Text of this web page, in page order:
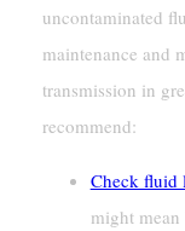
uncontaminated
maintenance and
transmission in
recommend:
Check fluid
might